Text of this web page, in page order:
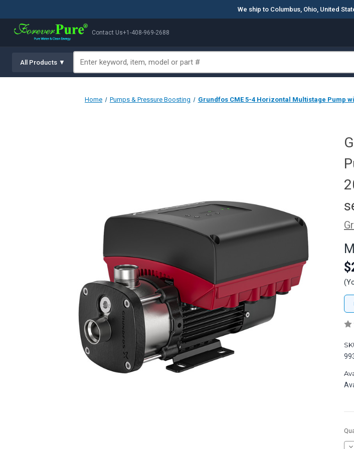
We ship to Columbus, Ohio, United
Contact Us+1-408-969-2688
All Products ▼
Home Pumps & Pressure Boosting Grundfos CME 5-4 Horizontal Multistage Pump
in